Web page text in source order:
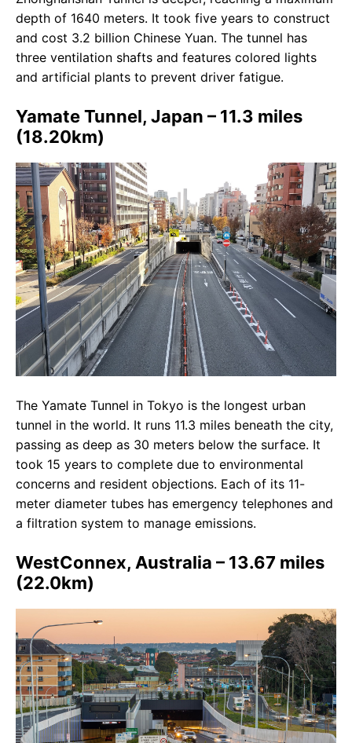
depth of 1640 meters. It took five years to construct
and cost 3.2 billion Chinese Yuan. The tunnel has
three ventilation shafts and features colored lights
and artificial plants to prevent driver fatigue.
Yamate Tunnel, Japan – 11.3 miles
(18.20km)
The Yamate Tunnel in Tokyo is the longest urban
tunnel in the world. It runs 11.3 miles beneath the city,
passing as deep as 30 meters below the surface. It
took 15 years to complete due to environmental
concerns and resident objections. Each of its 11-
meter diameter tubes has emergency telephones and
a filtration system to manage emissions.
WestConnex, Australia – 13.67 miles
(22.0km)